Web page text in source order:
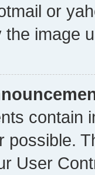
or
the image
contain
possible.
User